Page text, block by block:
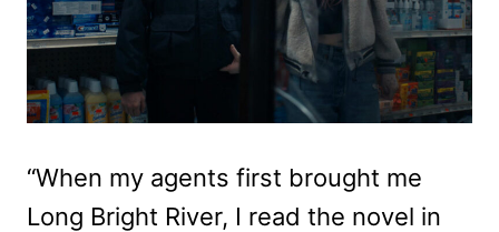
“When my agents first brought me
Long Bright River, I read the novel in